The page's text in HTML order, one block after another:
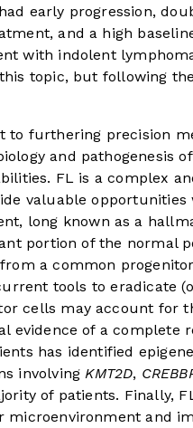
early progression,
and a high
with indolent
topic, but following
to furthering precision
and pathogenesis
FL is a complex
valuable opportunities
long known as a
portion of the normal
a common
tools to eradicate
cells may account for
evidence of a complete
has identified
involvingKMT2D,
of patients. Finally,
and